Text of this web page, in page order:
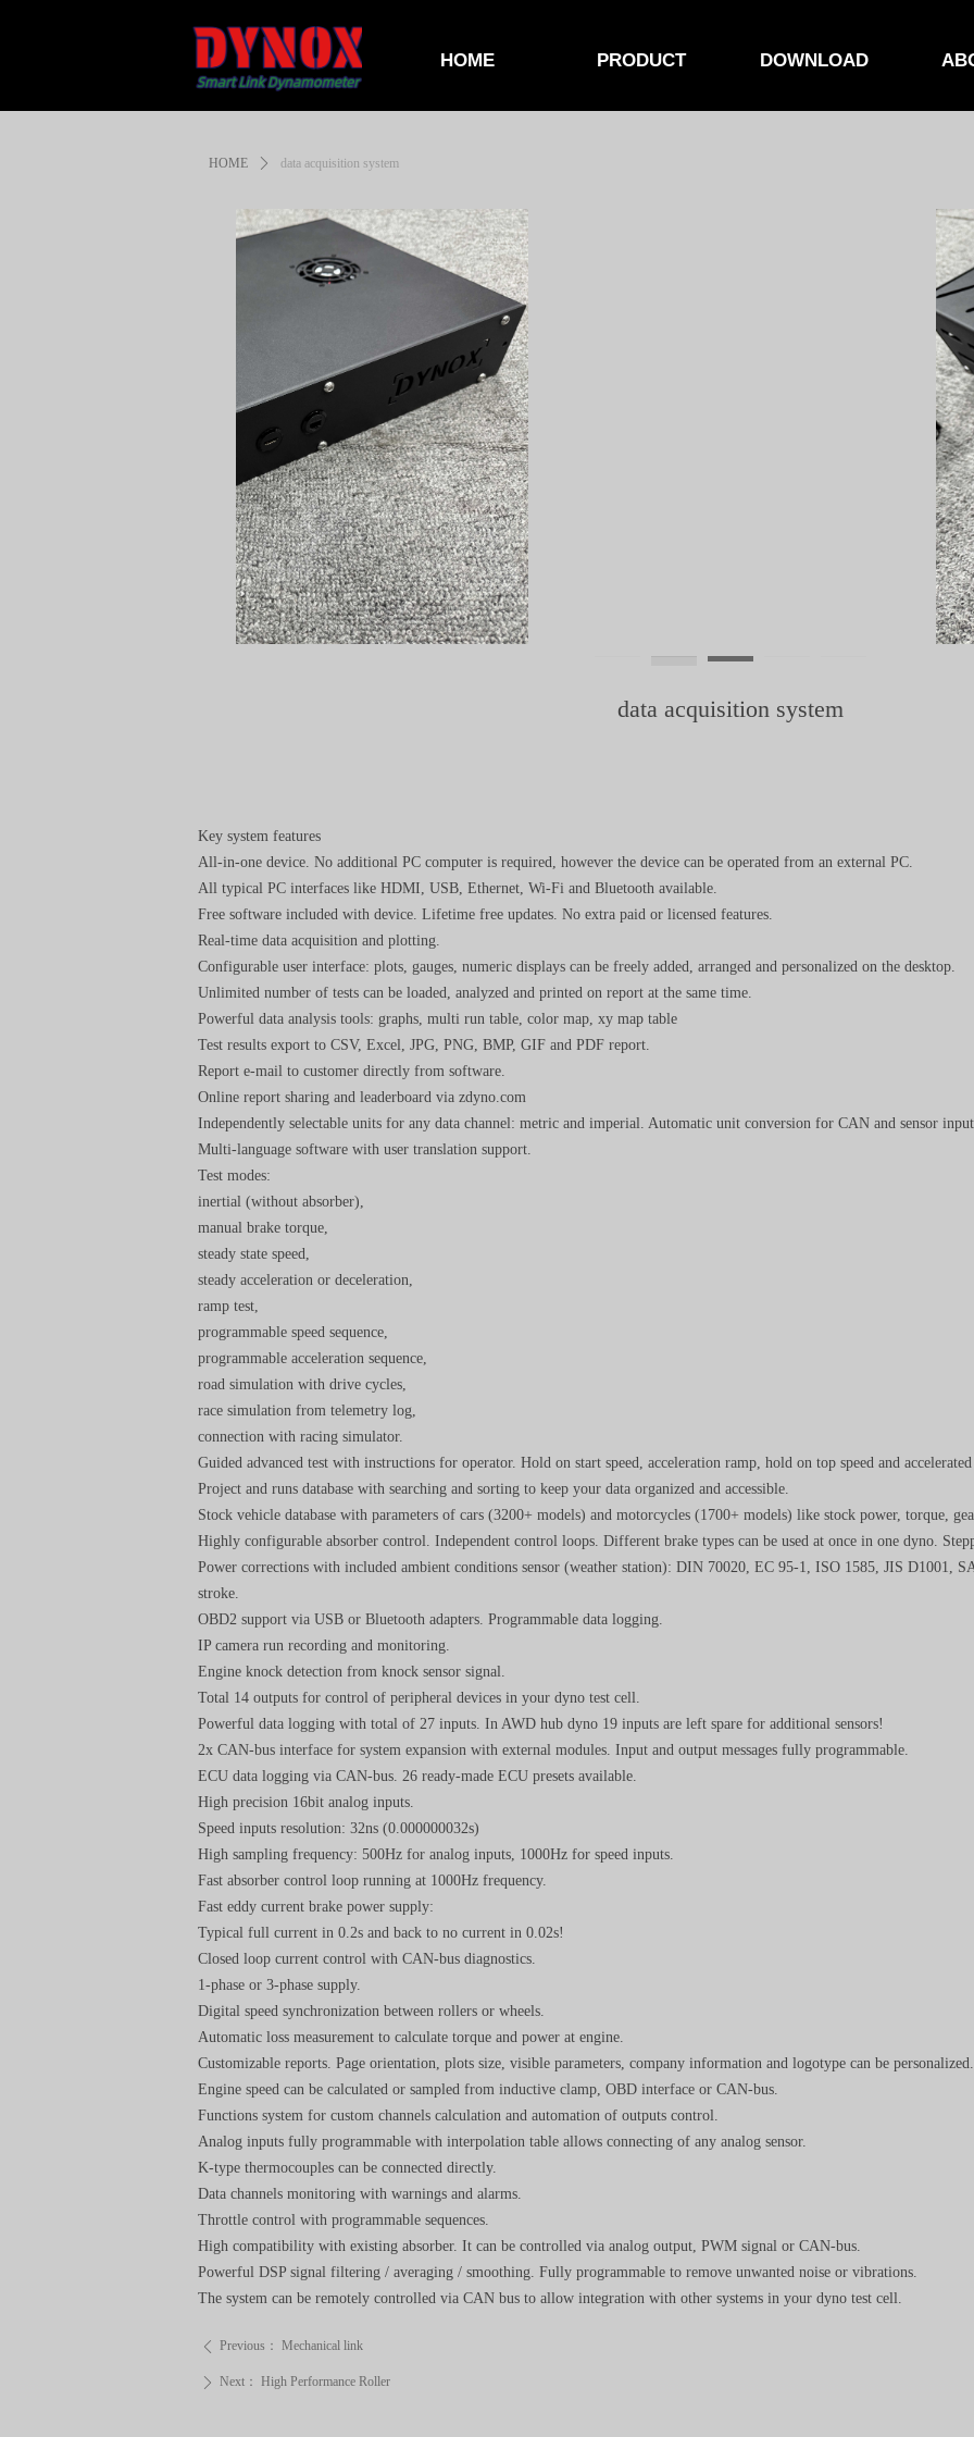
HOME PRODUCT DOWNLOAD
HOME ꄲ data acquisition system
data acquisition system
ꄴ Previous： Mechanical link
ꄲ Next： High Performance Roller
Key system features
All-in-one device. No additional PC computer is required, however the device can be operated from an external PC.
All typical PC interfaces like HDMI, USB, Ethernet, Wi-Fi and Bluetooth available.
Free software included with device. Lifetime free updates. No extra paid or licensed features.
Real-time data acquisition and plotting.
Configurable user interface: plots, gauges, numeric displays can be freely added, arranged and personalized on the desktop.
Unlimited number of tests can be loaded, analyzed and printed on report at the same time.
Powerful data analysis tools: graphs, multi run table, color map, xy map table
Test results export to CSV, Excel, JPG, PNG, BMP, GIF and PDF report.
Report e-mail to customer directly from software.
Online report sharing and leaderboard via zdyno.com
Independently selectable units for any data channel: metric and imperial. Automatic unit conversion for CAN and sensor
Multi-language software with user translation support.
Test modes:
inertial (without absorber),
manual brake torque,
steady state speed,
steady acceleration or deceleration,
ramp test,
programmable speed sequence,
programmable acceleration sequence,
road simulation with drive cycles,
race simulation from telemetry log,
connection with racing simulator.
Guided advanced test with instructions for operator. Hold on start speed, acceleration ramp, hold on top speed and
Project and runs database with searching and sorting to keep your data organized and accessible.
Stock vehicle database with parameters of cars (3200+ models) and motorcycles (1700+ models) like stock power, torque,
Highly configurable absorber control. Independent control loops. Different brake types can be used at once in one dyno.
Power corrections with included ambient conditions sensor (weather station): DIN 70020, EC 95-1, ISO 1585, JIS D1001,
stroke.
OBD2 support via USB or Bluetooth adapters. Programmable data logging.
IP camera run recording and monitoring.
Engine knock detection from knock sensor signal.
Total 14 outputs for control of peripheral devices in your dyno test cell.
Powerful data logging with total of 27 inputs. In AWD hub dyno 19 inputs are left spare for additional sensors!
2x CAN-bus interface for system expansion with external modules. Input and output messages fully programmable.
ECU data logging via CAN-bus. 26 ready-made ECU presets available.
High precision 16bit analog inputs.
Speed inputs resolution: 32ns (0.000000032s)
High sampling frequency: 500Hz for analog inputs, 1000Hz for speed inputs.
Fast absorber control loop running at 1000Hz frequency.
Fast eddy current brake power supply:
Typical full current in 0.2s and back to no current in 0.02s!
Closed loop current control with CAN-bus diagnostics.
1-phase or 3-phase supply.
Digital speed synchronization between rollers or wheels.
Automatic loss measurement to calculate torque and power at engine.
Customizable reports. Page orientation, plots size, visible parameters, company information and logotype can be personalized.
Engine speed can be calculated or sampled from inductive clamp, OBD interface or CAN-bus.
Functions system for custom channels calculation and automation of outputs control.
Analog inputs fully programmable with interpolation table allows connecting of any analog sensor.
K-type thermocouples can be connected directly.
Data channels monitoring with warnings and alarms.
Throttle control with programmable sequences.
High compatibility with existing absorber. It can be controlled via analog output, PWM signal or CAN-bus.
Powerful DSP signal filtering / averaging / smoothing. Fully programmable to remove unwanted noise or vibrations.
The system can be remotely controlled via CAN bus to allow integration with other systems in your dyno test cell.